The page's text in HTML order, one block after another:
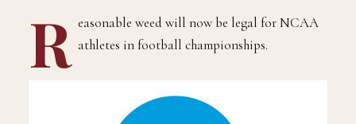
R easonable weed will now be legal for NCAA
athletes in football championships.